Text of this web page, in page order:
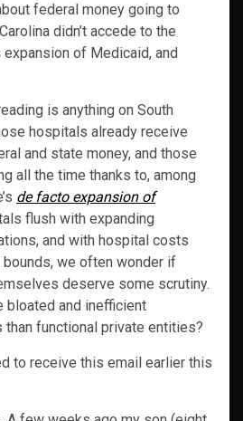
federal money going to
didn’t accede to the
expansion of Medicaid, and
is anything on South
hospitals already receive
and state money, and those
all the time thanks to, among
de facto expansion of
flush with expanding
and with hospital costs
we often wonder if
deserve some scrutiny.
bloated and inefficient
than functional private entities?
to receive this email earlier this